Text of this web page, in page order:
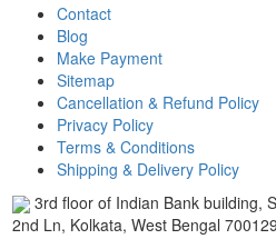
Contact
Blog
Make Payment
Sitemap
Cancellation & Refund Policy
Privacy Policy
Terms & Conditions
Shipping & Delivery Policy
3rd floor of Indian Bank building,
2nd Ln, Kolkata, West Bengal 700129